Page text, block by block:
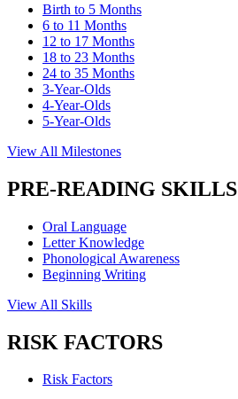
Birth to 5 Months
6 to 11 Months
12 to 17 Months
18 to 23 Months
24 to 35 Months
3-Year-Olds
4-Year-Olds
5-Year-Olds
View All Milestones
PRE-READING SKILLS
Oral Language
Letter Knowledge
Phonological Awareness
Beginning Writing
View All Skills
RISK FACTORS
Risk Factors